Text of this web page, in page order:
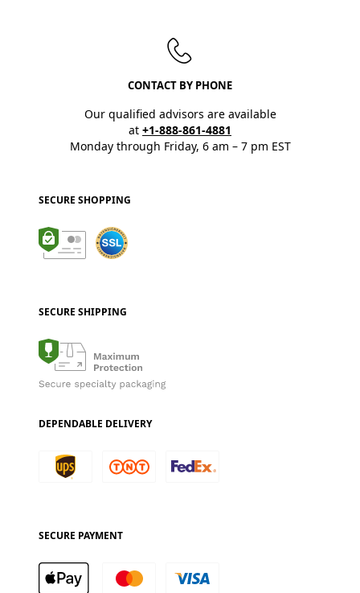
CONTACT BY PHONE
Our qualified advisors are available
at +1-888-861-4881
Monday through Friday, 6 am – 7 pm EST
SECURE SHOPPING
SECURE SHIPPING
DEPENDABLE DELIVERY
SECURE PAYMENT